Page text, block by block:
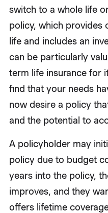
switch to a whole life
policy, which provides
life and includes an
can be particularly
term life insurance for
find that your needs
now desire a policy
and the potential to
A policyholder may
policy due to budget
years into the policy,
improves, and they
offers lifetime